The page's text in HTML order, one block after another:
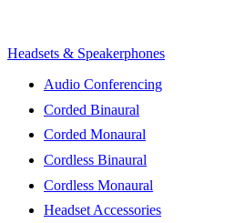
Headsets & Speakerphones
Audio Conferencing
Corded Binaural
Corded Monaural
Cordless Binaural
Cordless Monaural
Headset Accessories